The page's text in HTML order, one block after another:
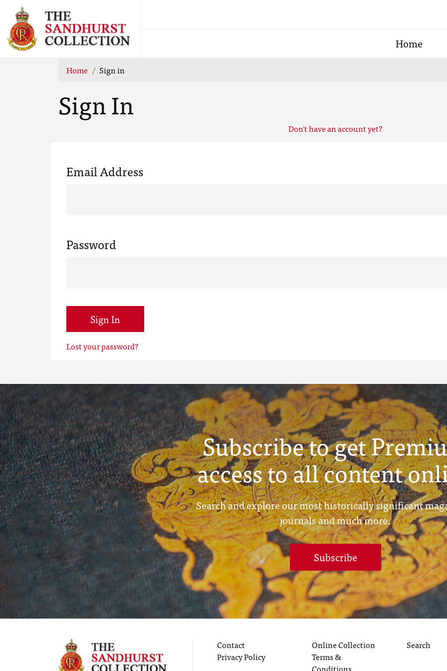
Home
Home Sign in
Sign In
Don't have an account yet?
Email Address
Password
Sign In
Lost your password?
Subscribe to get
access to all content
Search and explore our most historically significant
journals and much more.
Subscribe
Contact
Privacy Policy
Online Collection
Terms &
Search